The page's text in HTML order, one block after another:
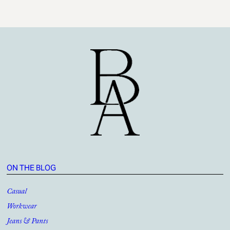
ON THE BLOG
Casual
Workwear
Jeans & Pants